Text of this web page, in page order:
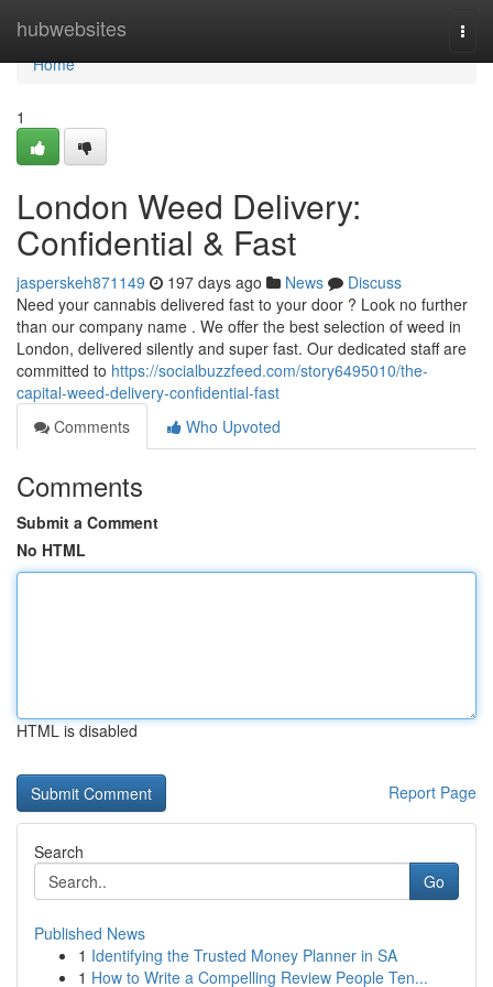
hubwebsites
Home
Home
1
London Weed Delivery:
Confidential & Fast
jasperskeh871149 197 days ago News
Discuss
Need your cannabis delivered fast to your door ? Look no further
than our company name . We offer the best selection of weed in
London, delivered silently and super fast. Our dedicated staff are
committed to https://socialbuzzfeed.com/story6495010/the-
capital-weed-delivery-confidential-fast
Comments
Who Upvoted
Comments
Submit a Comment
No HTML
HTML is disabled
Report Page
Search
Go
Published News
1 Identifying the Trusted Money Planner in SA
1 How to Write a Compelling Review People Ten...